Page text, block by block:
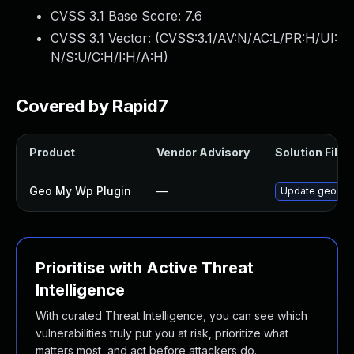
CVSS 3.1 Base Score: 7.6
CVSS 3.1 Vector: (CVSS:3.1/AV:N/AC:L/PR:H/UI:
N/S:U/C:H/I:H/A:H)
Covered by Rapid7
Product Vendor Advisory Solution File
Geo My Wp Plugin — Update geo-
Prioritise with Active Threat
Intelligence
With curated Threat Intelligence, you can see which
vulnerabilities truly put you at risk, prioritize what
matters most, and act before attackers do.